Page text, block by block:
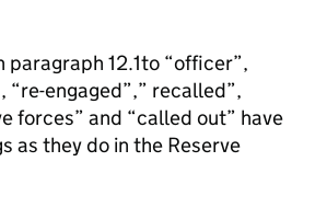
paragraph 12.1to “officer”,
“re-engaged”,” recalled”,
forces” and “called out” have
as they do in the Reserve